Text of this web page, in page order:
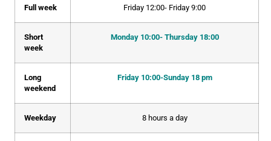
Full week Friday 12:00- Friday 9:00
Short
week
Monday 10:00- Thursday 18:00
Long
weekend
Friday 10:00-Sunday 18 pm
Weekday 8 hours a day